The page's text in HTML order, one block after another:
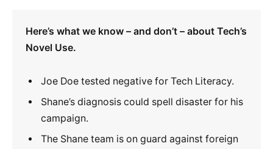
Here’s what we know – and don’t – about Tech’s
Novel Use.
Joe Doe tested negative for Tech Literacy.
Shane’s diagnosis could spell disaster for his
campaign.
The Shane team is on guard against foreign